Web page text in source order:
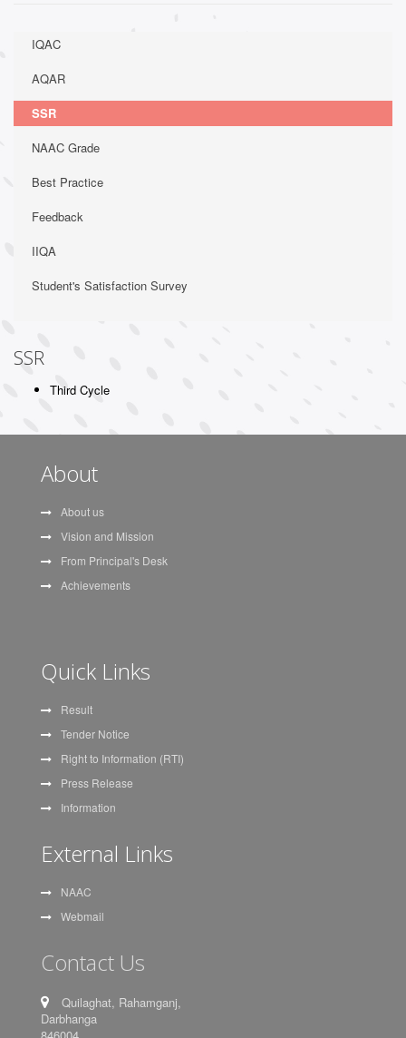
IQAC
AQAR
SSR
NAAC Grade
Best Practice
Feedback
IIQA
Student's Satisfaction Survey
SSR
Third Cycle
About
About us
Vision and Mission
From Principal's Desk
Achievements
Quick Links
Result
Tender Notice
Right to Information (RTI)
Press Release
Information
External Links
NAAC
Webmail
Contact Us
Quilaghat, Rahamganj,
Darbhanga